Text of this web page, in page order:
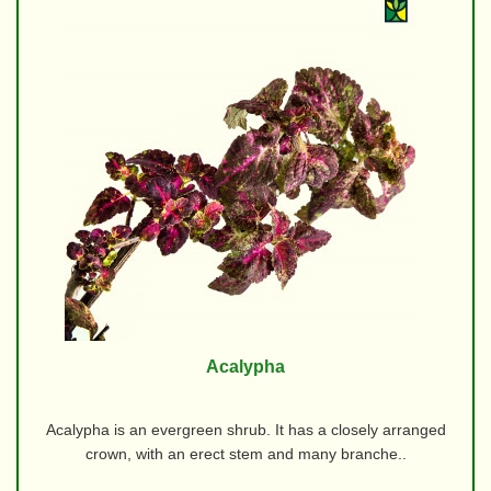
Acalypha
Acalypha is an evergreen shrub. It has a closely arranged
crown, with an erect stem and many branche..